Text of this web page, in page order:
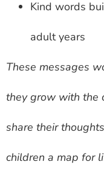
Kind words
adult years
These messages
they grow with the
share their
children a map for